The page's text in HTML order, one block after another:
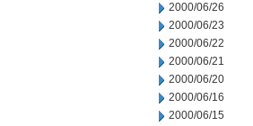
2000/06/26
2000/06/23
2000/06/22
2000/06/21
2000/06/20
2000/06/16
2000/06/15